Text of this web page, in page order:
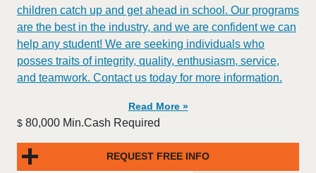
children catch up and get ahead in school. Our programs
are the best in the industry, and we are confident we can
help any student! We are seeking individuals who
posses traits of integrity, quality, enthusiasm, service,
and teamwork. Contact us today for more information.
Read More »
$ 80,000 Min.Cash Required
REQUEST FREE INFO